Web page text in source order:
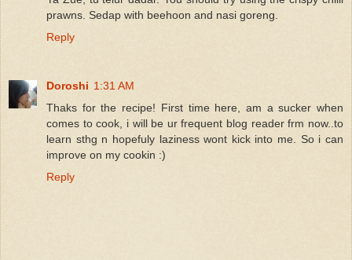
prawns. Sedap with beehoon and nasi goreng.
Reply
Doroshi 1:31 AM
Thaks for the recipe! First time here, am a sucker when
comes to cook, i will be ur frequent blog reader frm now..to
learn sthg n hopefuly laziness wont kick into me. So i can
improve on my cookin :)
Reply